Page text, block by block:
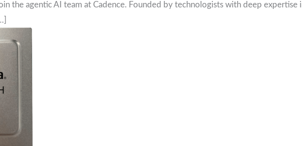
the agentic AI team at Cadence. Founded by technologists with deep expertise